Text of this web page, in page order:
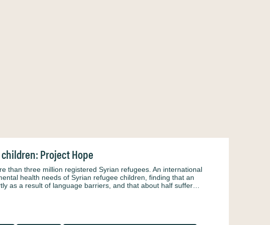
Project Hope
than three million registered Syrian refugees. An international
health needs of Syrian refugee children, finding that an
as a result of language barriers, and that about half suffer…